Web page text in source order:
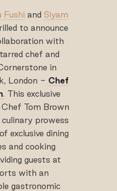
Fushi and Siyam
to announce
with
chef and
in
London - Chef
. This exclusive
Tom Brown
prowess
exclusive dining
and cooking
guests at
with an
gastronomic